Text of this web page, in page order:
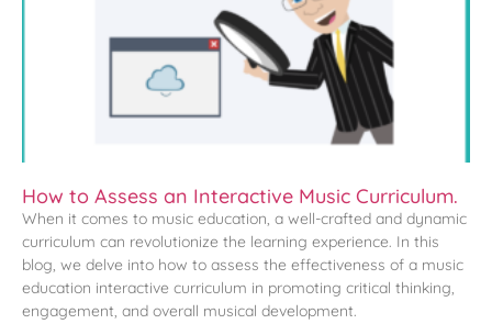
How to Assess an Interactive Music Curriculum.
When it comes to music education, a well-crafted and dynamic
curriculum can revolutionize the learning experience. In this
blog, we delve into how to assess the effectiveness of a music
education interactive curriculum in promoting critical thinking,
engagement, and overall musical development.